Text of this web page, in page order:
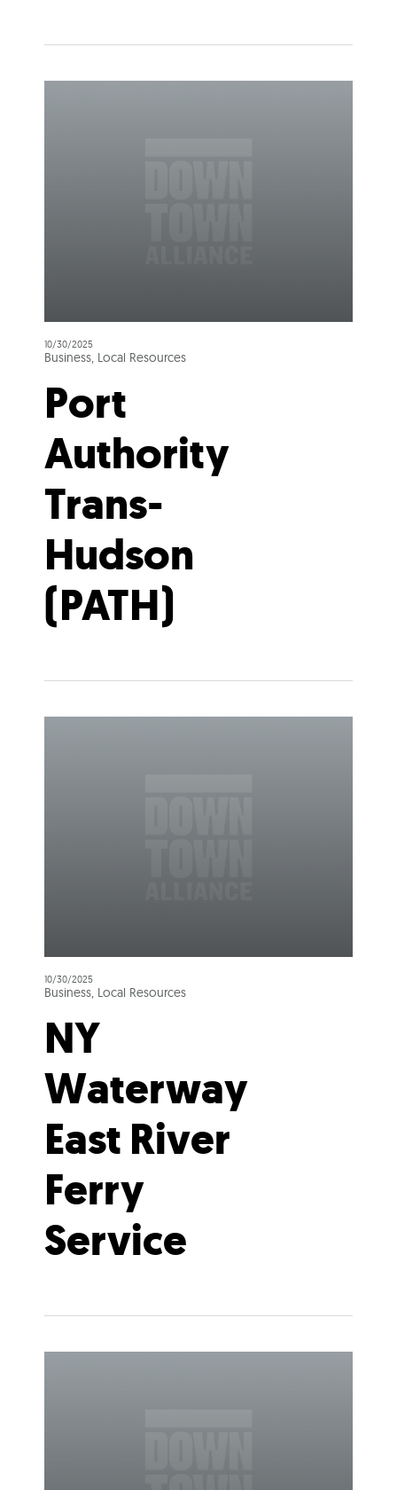
10/30/2025
Business, Local Resources
Port
Authority
Trans-
Hudson
(PATH)
10/30/2025
Business, Local Resources
NY
Waterway
East River
Ferry
Service